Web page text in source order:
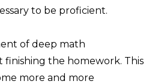
to be proficient.
of deep math
the homework. This
more and more